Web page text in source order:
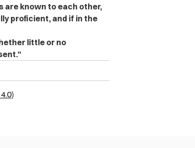
are known to each other,
proficient, and if in the
little or no
)